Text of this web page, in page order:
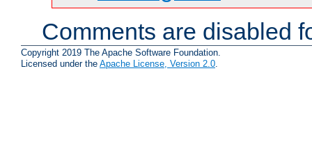
Comments are disabled
Copyright 2019 The Apache Software Foundation.
Licensed under the Apache License, Version 2.0.